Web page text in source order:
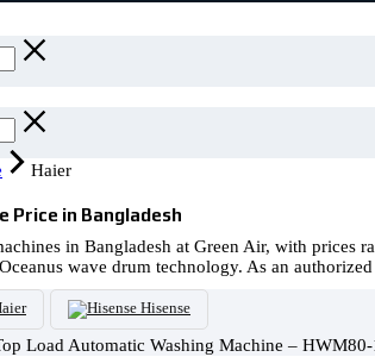
Haier
Price in Bangladesh
in Bangladesh at Green Air, with
wave drum technology. As an
Hisense
Load Automatic Washing Machine –